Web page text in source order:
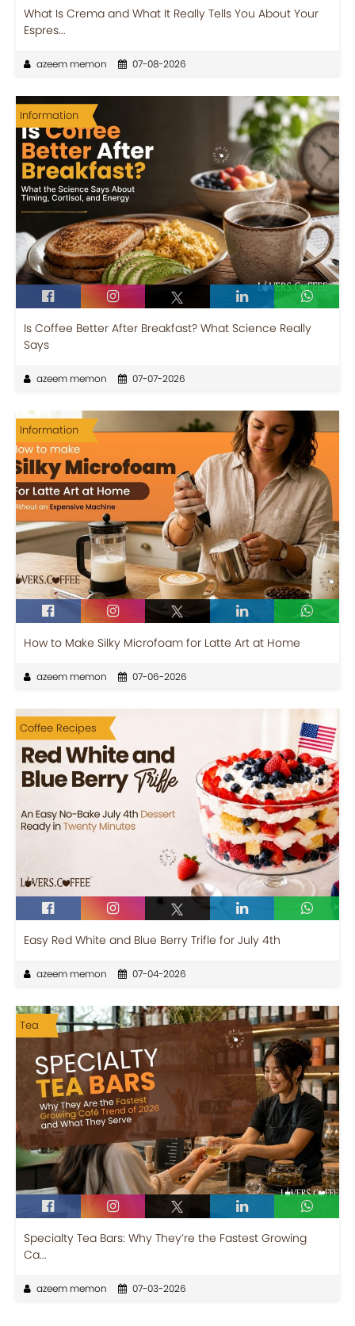
What Is Crema and What It Really Tells You About Your
Espres...
azeem memon 07-08-2026
Information
Is Coffee Better After Breakfast? What Science Really
Says
azeem memon 07-07-2026
Information
How to Make Silky Microfoam for Latte Art at Home
azeem memon 07-06-2026
Coffee Recipes
Easy Red White and Blue Berry Trifle for July 4th
azeem memon 07-04-2026
Tea
Specialty Tea Bars: Why They’re the Fastest Growing
Ca...
azeem memon 07-03-2026